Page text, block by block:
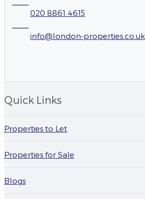
020 8861 4615
info@london-properties.co.uk
Quick Links
Properties to Let
Properties for Sale
Blogs